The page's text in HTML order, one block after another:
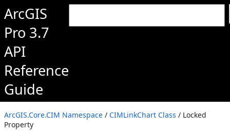
ArcGIS
Pro 3.7
API
Reference
Guide
ArcGIS.Core.CIM Namespace / CIMLinkChart Class / Locked
Property